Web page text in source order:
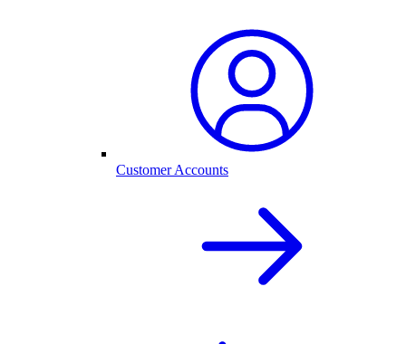
Customer Accounts